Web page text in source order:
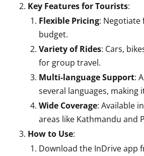
Key Features for Tourists:
Flexible Pricing:
budget.
Variety of Rides: Cars,
for group travel.
Multi-language Support:
several languages,
Wide Coverage: Available
areas like Kathmandu and
How to Use:
Download the InDrive app